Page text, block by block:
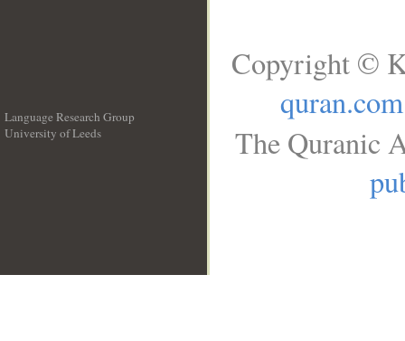
Language Research Group
University of Leeds
Copyright ©
quran.com
The Quranic